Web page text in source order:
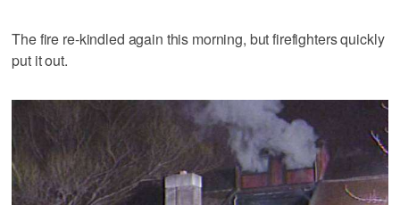
The fire re-kindled again this morning, but firefighters quickly
put it out.